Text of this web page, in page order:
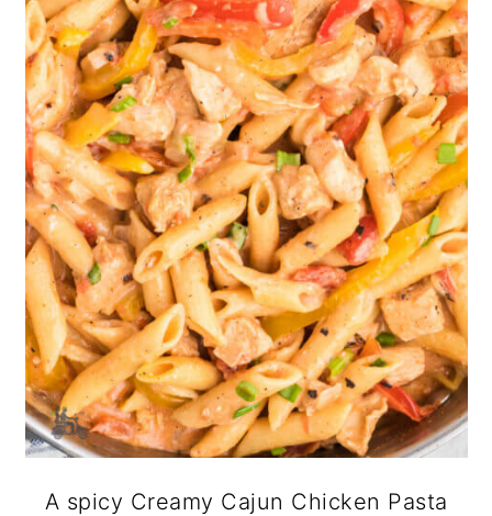
A spicy Creamy Cajun Chicken Pasta